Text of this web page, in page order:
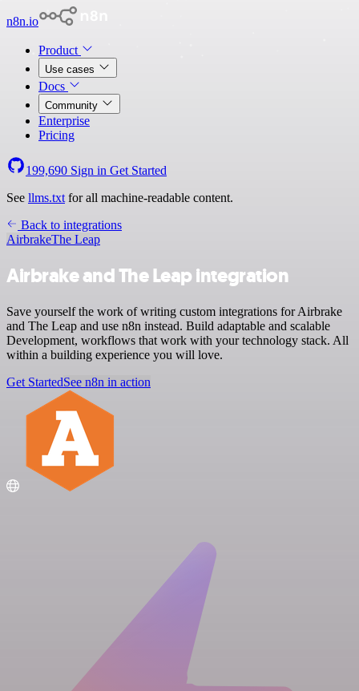
n8n.io
Product
Use cases
Docs
Community
Enterprise
Pricing
199,690 Sign in Get Started
See llms.txt for all machine-readable content.
Back to integrations
AirbrakeThe Leap
Airbrake and The Leap integration
Save yourself the work of writing custom integrations for Airbrake
and The Leap and use n8n instead. Build adaptable and scalable
Development, workflows that work with your technology stack. All
within a building experience you will love.
Get StartedSee n8n in action